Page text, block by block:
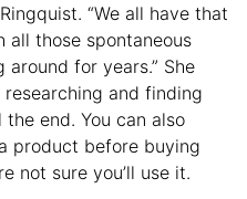
“We all have that
all those spontaneous
for years.” She
and finding
end. You can also
product before buying
not sure you’ll use it.